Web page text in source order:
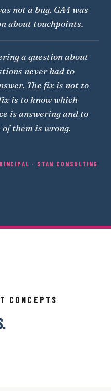
not a bug. GA4 was
about touchpoints.
a question about
never had to
The fix is not to
is to know which
is answering and to
them is wrong.
· STAN CONSULTING
CONCEPTS